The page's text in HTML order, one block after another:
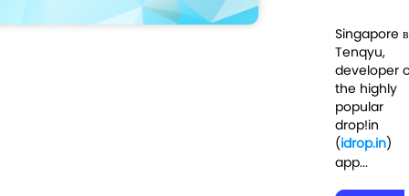
Singapore
Tenqyu,
developer
the highly
popular
drop!in
(idrop.in)
app...